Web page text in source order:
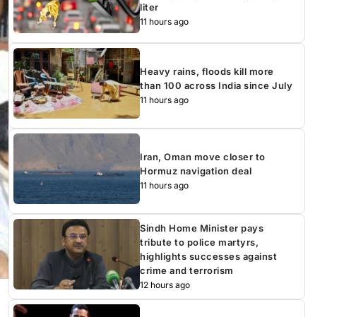
liter
11 hours ago
Heavy rains, floods kill more
than 100 across India since July
11 hours ago
Iran, Oman move closer to
Hormuz navigation deal
11 hours ago
Sindh Home Minister pays
tribute to police martyrs,
highlights successes against
crime and terrorism
12 hours ago